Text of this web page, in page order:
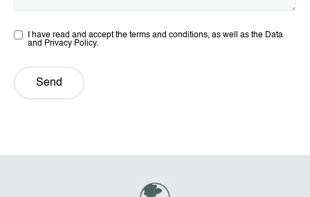
I have read and accept the terms and conditions, as well as the Data
and Privacy Policy.
Send